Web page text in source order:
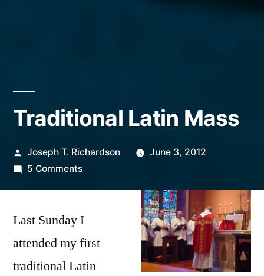
Traditional Latin Mass
Posted
by
Joseph T. Richardson
June 3, 2012
5 Commentson
Mass
Last Sunday I
attended my first
traditional Latin